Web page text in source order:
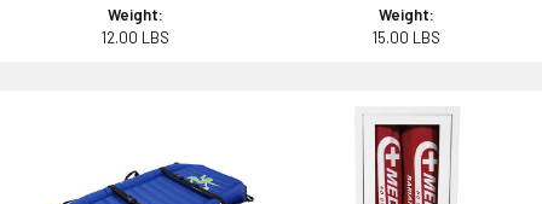
Weight:
12.00 LBS
Weight:
15.00 LBS